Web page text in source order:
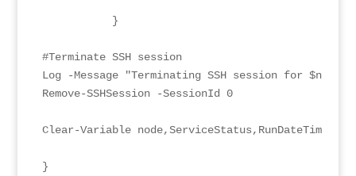
           }
#Terminate SSH session
Log -Message "Terminating SSH session for $node"
Remove-SSHSession -SessionId 0
Clear-Variable
}